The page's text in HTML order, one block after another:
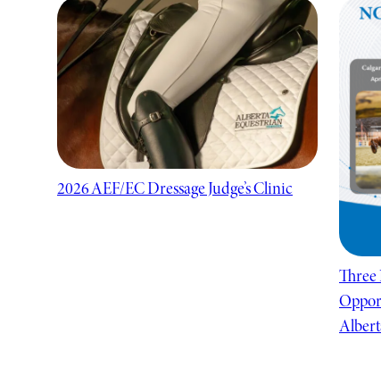
2026 AEF/EC Dressage Judge’s Clinic
Three